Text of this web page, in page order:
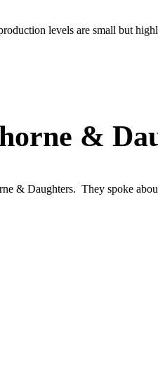
levels are small but
&
& Daughters. They spoke